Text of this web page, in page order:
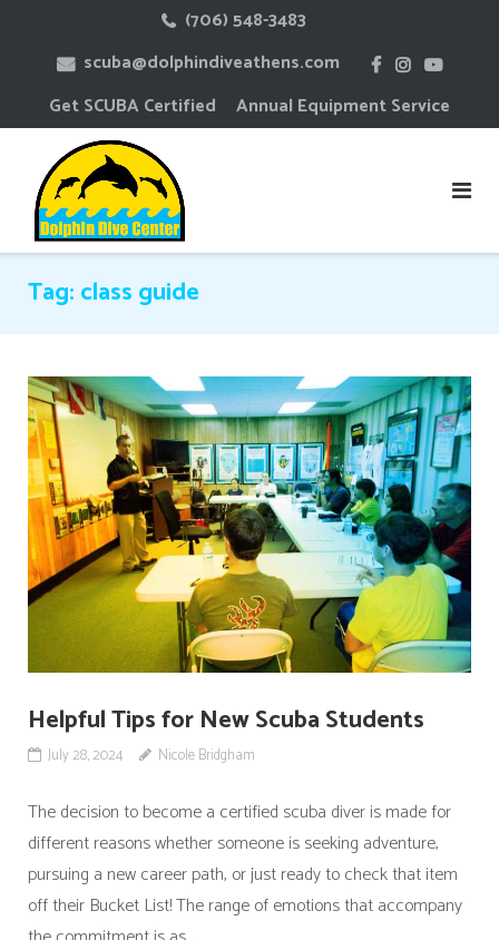
(706) 548-3483
scuba@dolphindiveathens.com
Get SCUBA Certified
Annual Equipment Service
Tag:class guide
Helpful Tips for New Scuba Students
July 28, 2024 Nicole Bridgham
The decision to become a certified scuba diver is made for
different reasons whether someone is seeking adventure,
pursuing a new career path, or just ready to check that item
off their Bucket List! The range of emotions that accompany